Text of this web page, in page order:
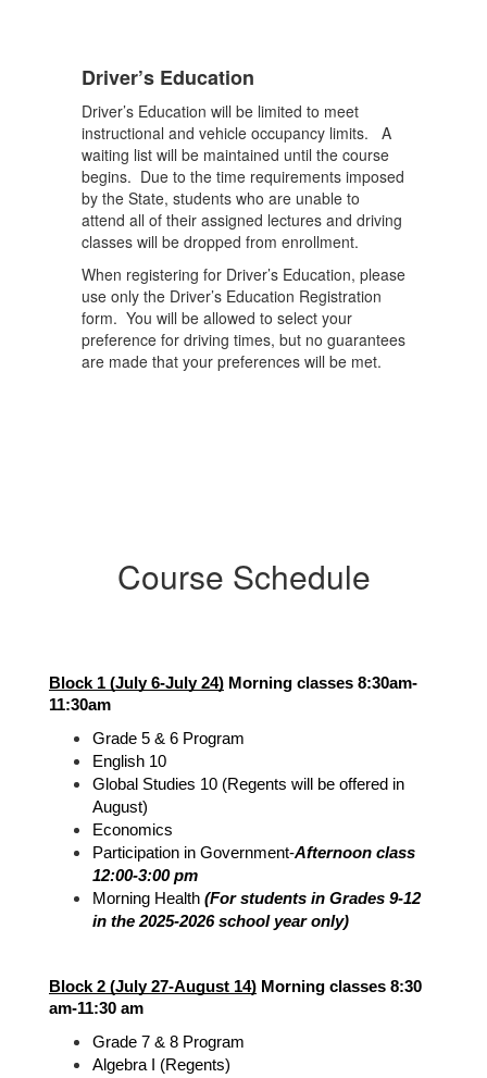
Driver’s Education
Driver’s Education will be limited to meet
instructional and vehicle occupancy limits. A
waiting list will be maintained until the course
begins. Due to the time requirements imposed
by the State, students who are unable to
attend all of their assigned lectures and driving
classes will be dropped from enrollment.
When registering for Driver’s Education, please
use only the Driver’s Education Registration
form. You will be allowed to select your
preference for driving times, but no guarantees
are made that your preferences will be met.
Course Schedule
Block 1 (July 6-July 24) Morning classes 8:30am-
11:30am
Grade 5 & 6 Program
English 10
Global Studies 10 (Regents will be offered in
August)
Economics
Participation in Government-Afternoon class
12:00-3:00 pm
Morning Health (For students in Grades 9-12
in the 2025-2026 school year only)
Block 2 (July 27-August 14) Morning classes 8:30
am-11:30 am
Grade 7 & 8 Program
Algebra I (Regents)